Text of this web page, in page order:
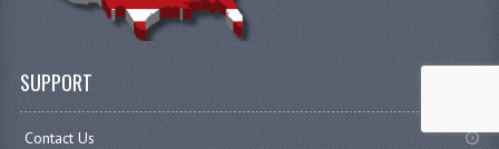
SUPPORT
Contact Us